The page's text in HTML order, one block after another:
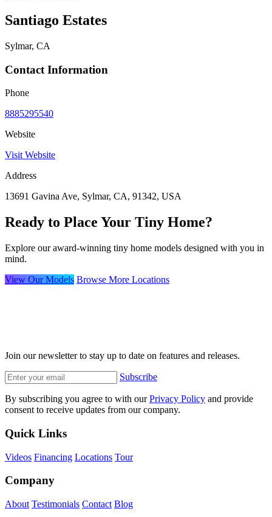
Santiago Estates
Sylmar, CA
Contact Information
Phone
8885295540
Website
Visit Website
Address
13691 Gavina Ave, Sylmar, CA, 91342, USA
Ready to Place Your Tiny Home?
Explore our award-winning tiny home models designed with you in
mind.
View Our Models Browse More Locations
Join our newsletter to stay up to date on features and releases.
Subscribe
By subscribing you agree to with ourPrivacy Policy and provide
consent to receive updates from our company.
Quick Links
Videos Financing Locations Tour
Company
About Testimonials Contact Blog